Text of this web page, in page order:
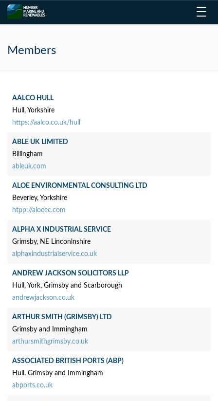
Members
AALCO HULL
Hull, Yorkshire
https://aalco.co.uk/hull
ABLE UK LIMITED
Billingham
ableuk.com
ALOE ENVIRONMENTAL CONSULTING LTD
Beverley, Yorkshire
htpp://aloeec.com
ALPHA X INDUSTRIAL SERVICE
Grimsby, NE Linconlnshire
alphaxindustrialservice.co.uk
ANDREW JACKSON SOLICITORS LLP
Hull, York, Grimsby and Scarborough
andrewjackson.co.uk
ARTHUR SMITH (GRIMSBY) LTD
Grimsby and Immingham
arthursmithgrimsby.co.uk
ASSOCIATED BRITISH PORTS (ABP)
Hull, Grimsby and Immingham
abports.co.uk